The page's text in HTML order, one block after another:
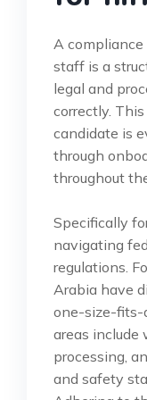
A
staff is a
legal and
correctly.
candidate is
through
throughout
Specifically
navigating
regulations.
Arabia have
one-size-fits-
areas include
processing,
and safety